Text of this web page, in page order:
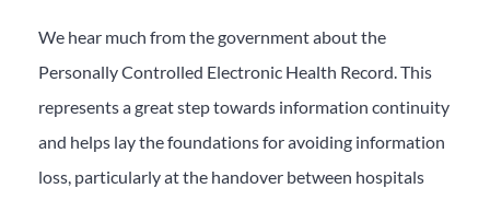
We hear much from the government about the
Personally Controlled Electronic Health Record. This
represents a great step towards information continuity
and helps lay the foundations for avoiding information
loss, particularly at the handover between hospitals